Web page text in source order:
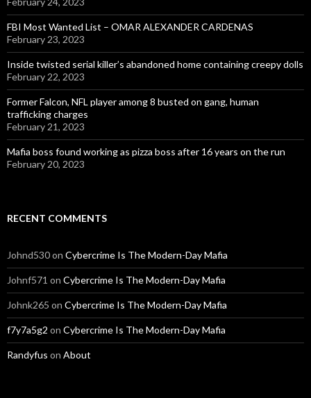
FBI Most Wanted List – OMAR ALEXANDER CARDENAS
February 23, 2023
Inside twisted serial killer’s abandoned home containing creepy dolls
February 22, 2023
Former Falcon, NFL player among 8 busted on gang, human
trafficking charges
February 21, 2023
Mafia boss found working as pizza boss after 16 years on the run
February 20, 2023
RECENT COMMENTS
Johnd530on Cybercrime Is The Modern-Day Mafia
Johnf571 on Cybercrime Is The Modern-Day Mafia
Johnk265 on Cybercrime Is The Modern-Day Mafia
f7y7a5g2 on Cybercrime Is The Modern-Day Mafia
Randyfus on About